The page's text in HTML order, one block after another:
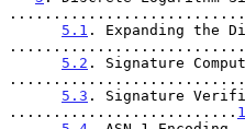
5.1 . Expanding the
5.2 . Signature
...........................
5.3 . Signature
..........................